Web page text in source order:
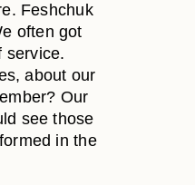
Feshchuk
often got
service.
about our
Our
see those
in the